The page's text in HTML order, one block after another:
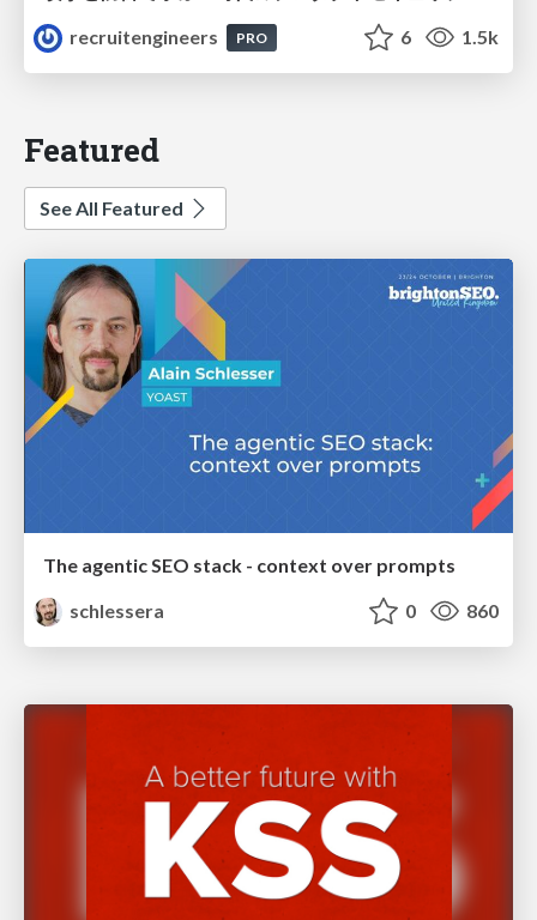
recruitengineers
PRO 6 1.5k
Featured
See All Featured
The agentic SEO stack - context over prompts
schlessera
0 860